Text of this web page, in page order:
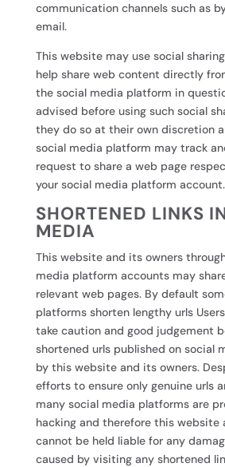
communication channels such as
email.
This website may use social
help share web content directly
the social media platform in
advised before using such social
they do so at their own discretion
social media platform may track
request to share a web page
your social media platform account.
SHORTENED LINKS
MEDIA
This website and its owners
media platform accounts may
relevant web pages. By default
platforms shorten lengthy urls
take caution and good judgement
shortened urls published on social
by this website and its owners.
efforts to ensure only genuine urls
many social media platforms are
hacking and therefore this website
cannot be held liable for any
caused by visiting any shortened